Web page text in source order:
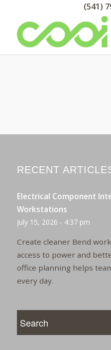
(541)
RECENT
Electrical Component
Workstations
July 15, 2026 - 4:37 pm
Create cleaner Bend
access to power and
office planning helps
every day.